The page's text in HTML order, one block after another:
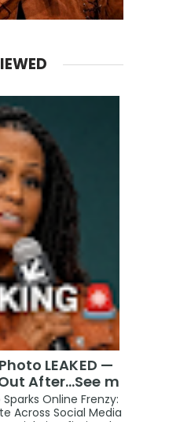
LEAKED —
After...See m
Online Frenzy:
Across Social Media